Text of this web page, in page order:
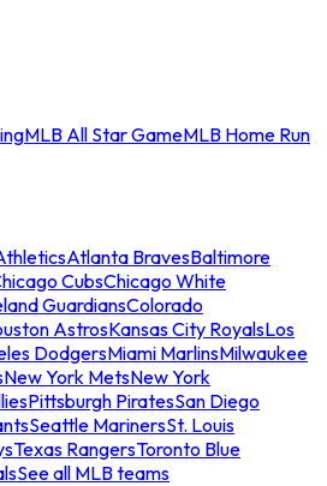
MLB All Star GameMLB Home Run
Atlanta BravesBaltimore
CubsChicago White
GuardiansColorado
AstrosKansas City RoyalsLos
DodgersMiami MarlinsMilwaukee
New York MetsNew York
Pittsburgh PiratesSan Diego
Seattle MarinersSt. Louis
Texas RangersToronto Blue
See all MLB teams